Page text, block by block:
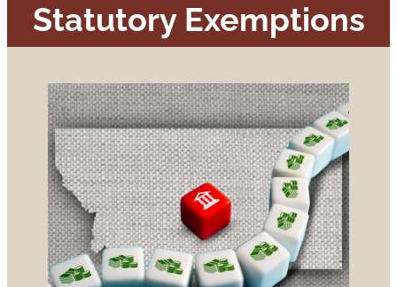
Statutory Exemptions